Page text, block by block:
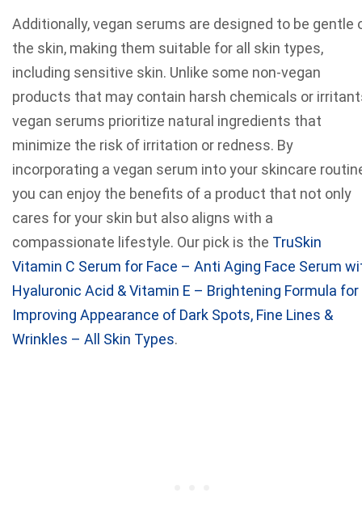
Additionally, vegan serums are designed to be gentle
the skin, making them suitable for all skin types,
including sensitive skin. Unlike some non-vegan
products that may contain harsh chemicals or
vegan serums prioritize natural ingredients that
minimize the risk of irritation or redness. By
incorporating a vegan serum into your skincare
you can enjoy the benefits of a product that not only
cares for your skin but also aligns with a
compassionate lifestyle. Our pick is the TruSkin
Vitamin C Serum for Face – Anti Aging Face Serum
Hyaluronic Acid & Vitamin E – Brightening Formula for
Improving Appearance of Dark Spots, Fine Lines &
Wrinkles – All Skin Types.